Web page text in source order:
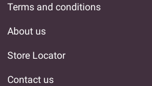
Terms and conditions
About us
Store Locator
Contact us